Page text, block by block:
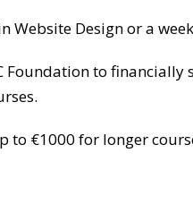
Website Design or a
Foundation to
to €1000 for longer